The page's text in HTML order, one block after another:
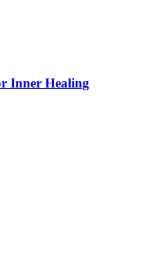
Inner Healing